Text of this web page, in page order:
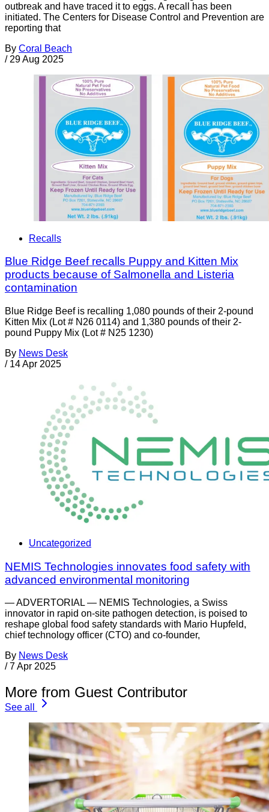
outbreak and have traced it to eggs. A recall has been
initiated. The Centers for Disease Control and Prevention are
reporting that
By Coral Beach
/ 29 Aug 2025
Recalls
Blue Ridge Beef recalls Puppy and Kitten Mix
products because of Salmonella and Listeria
contamination
Blue Ridge Beef is recalling 1,080 pounds of their 2-pound
Kitten Mix (Lot # N26 0114) and 1,380 pounds of their 2-
pound Puppy Mix (Lot # N25 1230)
By News Desk
/ 14 Apr 2025
Uncategorized
NEMIS Technologies innovates food safety with
advanced environmental monitoring
— ADVERTORIAL — NEMIS Technologies, a Swiss
innovator in rapid on-site pathogen detection, is poised to
reshape global food safety standards with Mario Hupfeld,
chief technology officer (CTO) and co-founder,
By News Desk
/ 7 Apr 2025
More from Guest Contributor
See all